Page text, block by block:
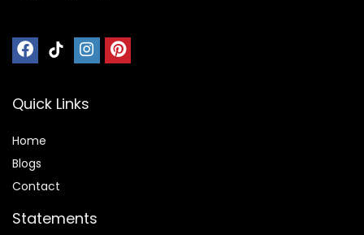
Quick Links
Home
Blogs
Contact
Statements